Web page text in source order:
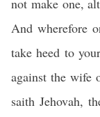
not make one,
And wherefore
take heed to
against the wife
saith Jehovah,